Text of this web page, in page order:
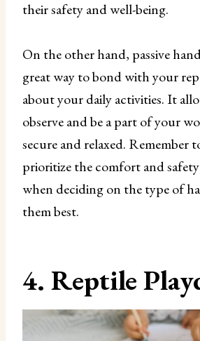
their safety and well-being.
On the other hand, passive
great way to bond with your
about your daily activities. It
observe and be a part of your
secure and relaxed. Remember
prioritize the comfort and
when deciding on the type of
them best.
4. Reptile